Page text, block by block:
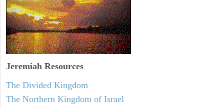
Jeremiah Resources
The Divided Kingdom
The Northern Kingdom of Israel